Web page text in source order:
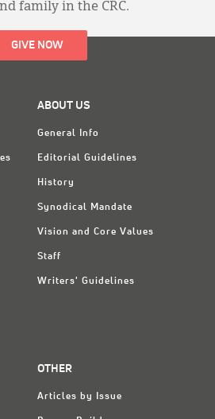
family in the CRC.
GIVE NOW
ABOUT US
General Info
Editorial Guidelines
History
Synodical Mandate
Vision and Core Values
Staff
Writers' Guidelines
OTHER
Articles by Issue